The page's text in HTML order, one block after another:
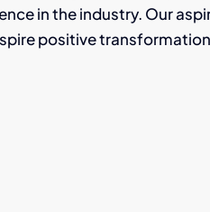
in the industry. Our
positive